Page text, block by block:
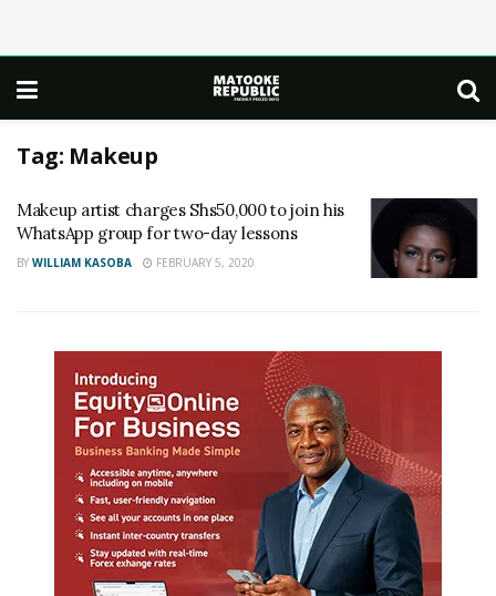
Tag: Makeup
Makeup artist charges Shs50,000 to join his
WhatsApp group for two-day lessons
BY WILLIAM KASOBA FEBRUARY 5, 2020